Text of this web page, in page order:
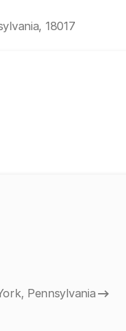
18017
Pennsylvania